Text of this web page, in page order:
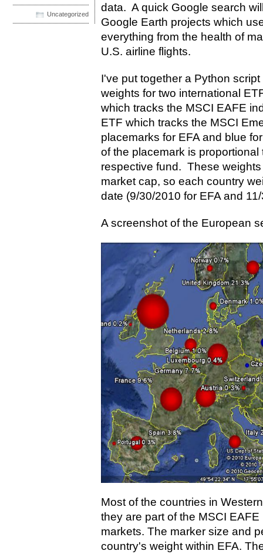
data. A quick Google search
Google Earth projects which
everything from the health of
U.S. airline flights.
I've put together a Python
weights for two international
which tracks the MSCI EAFE
ETF which tracks the MSCI
placemarks for EFA and blue
of the placemark is
respective fund. These
market cap, so each country
date (9/30/2010 for EFA and
A screenshot of the European
Most of the countries in
they are part of the MSCI
markets. The marker size and
country's weight within EFA.
Uncategorized